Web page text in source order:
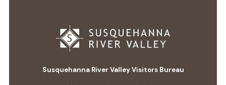
Susquehanna River Valley Visitors Bureau